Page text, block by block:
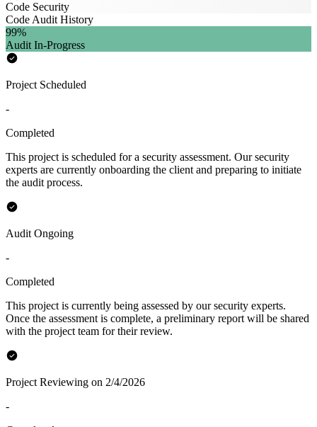
Code Security
Code Audit History
99%
Audit In-Progress
Project Scheduled
-
Completed
This project is scheduled for a security assessment. Our security
experts are currently onboarding the client and preparing to initiate
the audit process.
Audit Ongoing
-
Completed
This project is currently being assessed by our security experts.
Once the assessment is complete, a preliminary report will be shared
with the project team for their review.
Project Reviewing on 2/4/2026
-